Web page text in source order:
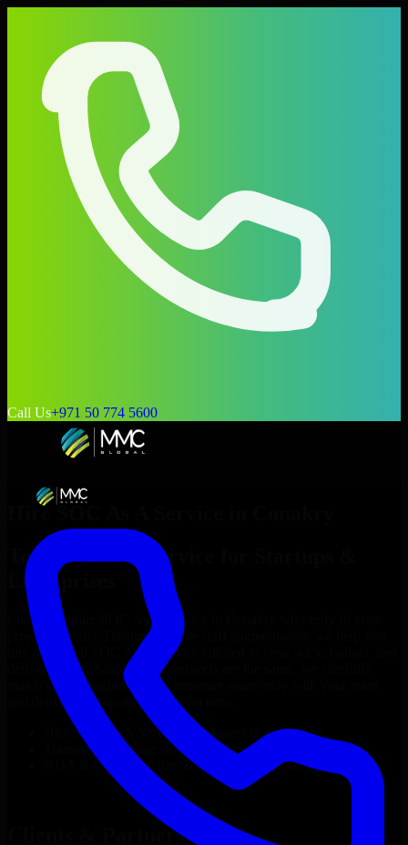
Call Us+971 50 774 5600
Hire SOC As A Service
Top
SOC As A Service
Enterprises
Looking to hire SOC As A Service
project’s needs? Through flexible staff augmentation, we help you
hire dedicated
SOC As A Service
delivery goals. Since no two projects are the same, we carefully
match skilled engineers who integrate seamlessly with your team
and deliver high-quality results on time.
SOC As A Service
developers in just 1 days
Transparent pricing: $30–$35/hr vs. $90–$140/hr locally
NDA & Confidentiality & complete IP ownership
SOC As A Service Now
Clients & Partners